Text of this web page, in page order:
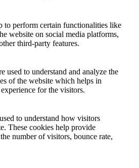
to perform certain functionalities like
website on social media platforms,
third-party features.
used to understand and analyze the
of the website which helps in
for the visitors.
to understand how visitors
These cookies help provide
number of visitors, bounce rate,